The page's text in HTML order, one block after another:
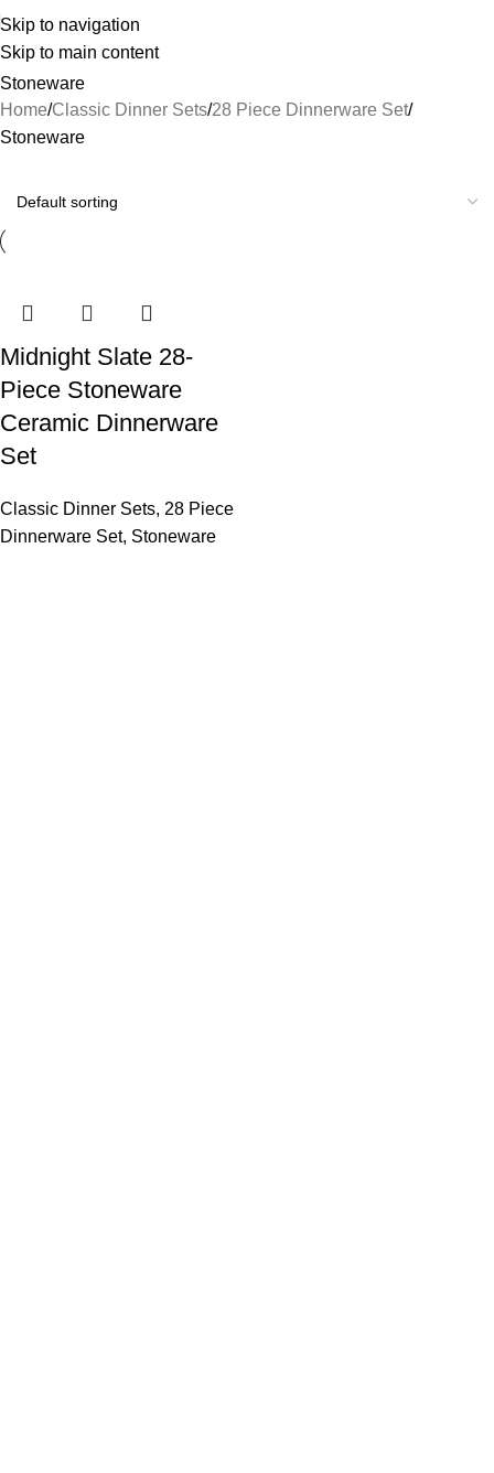
Skip to navigation
Skip to main content
Stoneware
Home Classic Dinner Sets 28 Piece Dinnerware Set
Stoneware
Midnight Slate 28-
Piece Stoneware
Ceramic Dinnerware
Set
Classic Dinner Sets, 28 Piece
Dinnerware Set, Stoneware